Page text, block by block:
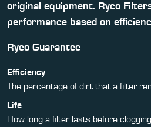
original equipment. Ryco
performance based on
Ryco Guarantee
Efficiency
The percentage of dirt that a filter
Life
How long a filter lasts before